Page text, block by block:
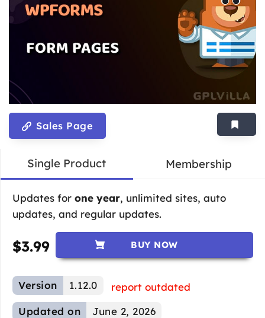
Sales Page
Single Product Membership
Updates for one year, unlimited sites, auto
updates, and regular updates.
$3.99 BUY NOW
Version 1.12.0
report outdated
Updated on
June 2, 2026